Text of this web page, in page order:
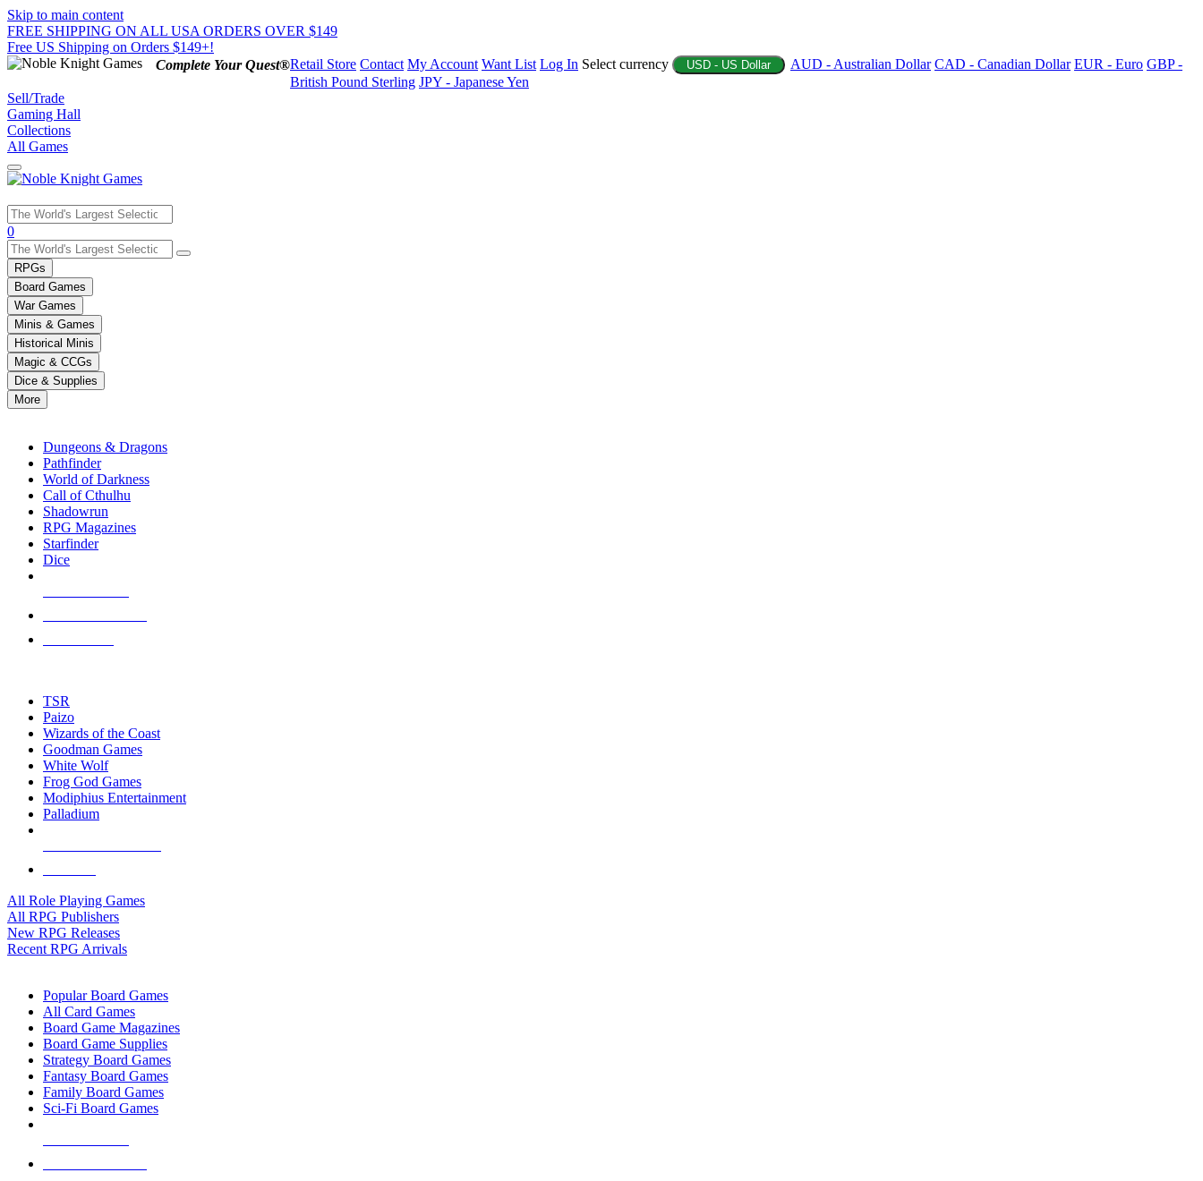
Skip to main content
FREE SHIPPING ON ALL USA ORDERS OVER $149
Free US Shipping on Orders $149+!
Complete Your Quest®Retail Store Contact My Account Want List Log In Select currency USD - US Dollar AUD - Australian Dollar CAD - Canadian Dollar EUR - Euro GBP -
British Pound Sterling JPY - Japanese Yen
Sell/Trade
Gaming Hall
Collections
All Games
Use
the
up
and
down
arrows
to
select
a
result.
Press
enter
selected
touch
0
RPGs
Board Games
War Games
Minis & Games
Historical Minis
Magic & CCGs
Dice & Supplies
More
Dungeons & Dragons
Pathfinder
World of Darkness
Call of Cthulhu
Shadowrun
RPG Magazines
Starfinder
Dice
TSR
Paizo
Wizards of the Coast
Goodman Games
White Wolf
Frog God Games
Modiphius Entertainment
Palladium
All Role Playing Games
All RPG Publishers
New RPG Releases
Recent RPG Arrivals
Popular Board Games
All Card Games
Board Game Magazines
Board Game Supplies
Strategy Board Games
Fantasy Board Games
Family Board Games
Sci-Fi Board Games